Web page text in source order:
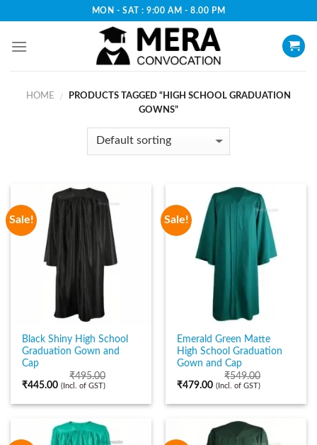
content
MON - SAT : 9:00 AM - 8.00 PM
HOME /
PRODUCTS TAGGED “HIGH SCHOOL GRADUATION
GOWNS”
Sale!
Black Shiny High School
Graduation Gown and
Cap
₹495.00
₹445.00 (Incl. of GST)
Sale!
Emerald Green Matte
High School Graduation
Gown and Cap
₹549.00
₹479.00 (Incl. of GST)